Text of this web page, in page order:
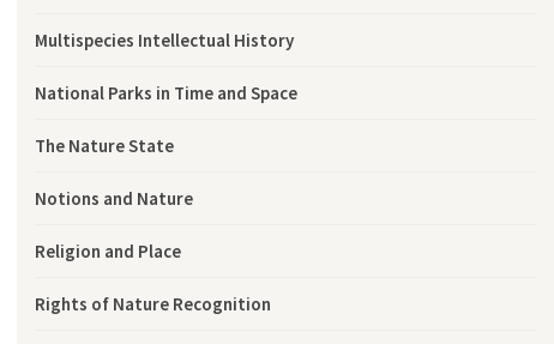
Multispecies Intellectual History
National Parks in Time and Space
The Nature State
Notions and Nature
Religion and Place
Rights of Nature Recognition